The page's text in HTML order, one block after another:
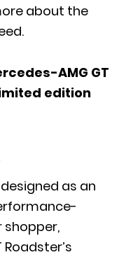
about the
AMG GT
edition
as an
shopper,